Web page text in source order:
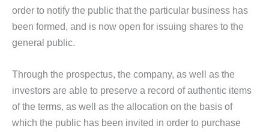
order to notify the public that the particular business has
been formed, and is now open for issuing shares to the
general public.
Through the prospectus, the company, as well as the
investors are able to preserve a record of authentic items
of the terms, as well as the allocation on the basis of
which the public has been invited in order to purchase